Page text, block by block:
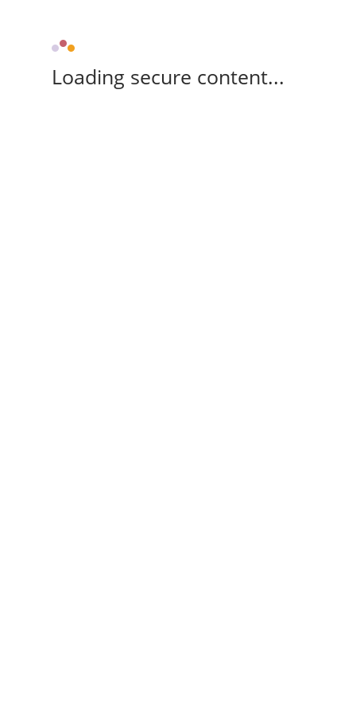
Loading secure content...